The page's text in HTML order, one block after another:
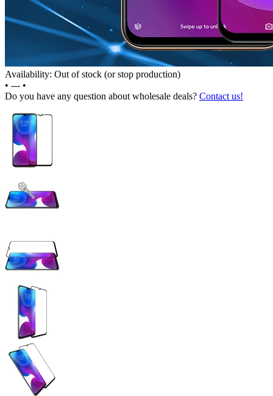
Availability: Out of stock (or stop production)
• --- •
Do you have any question about wholesale deals? Contact us!